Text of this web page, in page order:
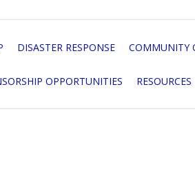
DISASTER RESPONSE COMMUNITY
OPPORTUNITIES RESOURCES